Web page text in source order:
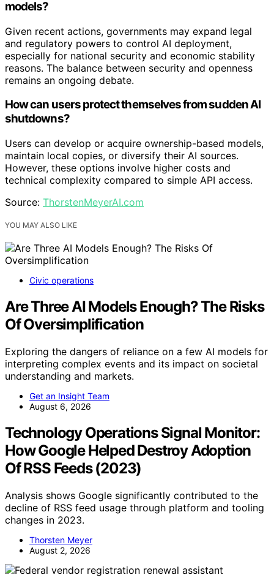
models?
Given recent actions, governments may expand legal
and regulatory powers to control AI deployment,
especially for national security and economic stability
reasons. The balance between security and openness
remains an ongoing debate.
How can users protect themselves from sudden AI
shutdowns?
Users can develop or acquire ownership-based models,
maintain local copies, or diversify their AI sources.
However, these options involve higher costs and
technical complexity compared to simple API access.
Source: ThorstenMeyerAI.com
YOU MAY ALSO LIKE
Civic operations
Are Three AI Models Enough? The Risks
Of Oversimplification
Exploring the dangers of reliance on a few AI models for
interpreting complex events and its impact on societal
understanding and markets.
Get an Insight Team
August 6, 2026
Technology Operations Signal Monitor:
How Google Helped Destroy Adoption
Of RSS Feeds (2023)
Analysis shows Google significantly contributed to the
decline of RSS feed usage through platform and tooling
changes in 2023.
Thorsten Meyer
August 2, 2026